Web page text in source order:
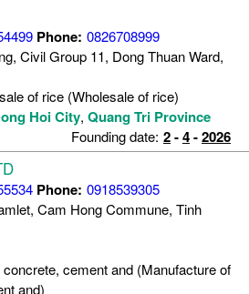
Phone: 0826708999
Civil Group 11, Dong Thuan Ward,
of rice (Wholesale of rice)
Hoi City, Quang Tri Province
Founding date: 2-4-2026
Phone: 0918539305
Cam Hong Commune, Tinh
cement and (Manufacture of
and)